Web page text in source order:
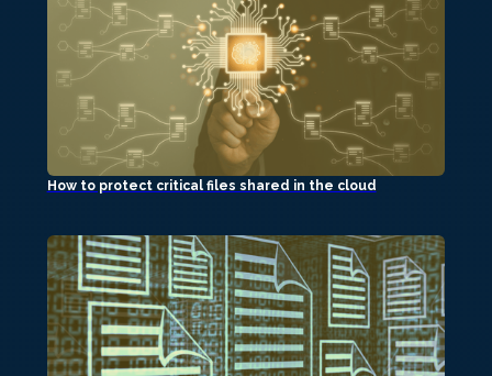
How to protect critical files shared in the cloud